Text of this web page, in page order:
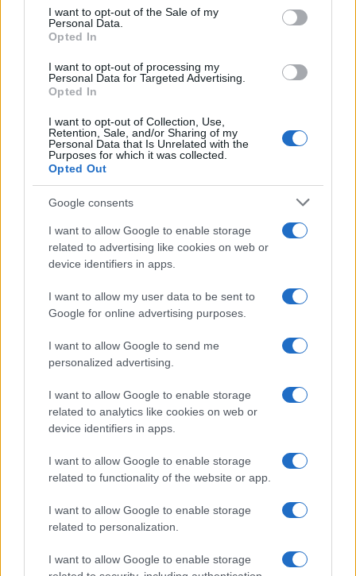
consent section.
I want to opt-out of the Sale of my
Personal Data.
Opted In
I want to opt-out of processing my
Personal Data for Targeted Advertising.
Opted In
I want to opt-out of Collection, Use,
Retention, Sale, and/or Sharing of my
Personal Data that Is Unrelated with the
Purposes for which it was collected.
Opted Out
Google consents
I want to allow Google to enable storage
related to advertising like cookies on web or
device identifiers in apps.
I want to allow my user data to be sent to
Google for online advertising purposes.
I want to allow Google to send me
personalized advertising.
I want to allow Google to enable storage
related to analytics like cookies on web or
device identifiers in apps.
I want to allow Google to enable storage
related to functionality of the website or app.
I want to allow Google to enable storage
related to personalization.
I want to allow Google to enable storage
2024 Lazio Rome
2023 Bologna
2023 Bologna 0-0 Lazio Rome
2023 Lazio Rome 1-0 Bologna
2022 Lazio Rome 2-1 Bologna
Upcoming Bologna games
Bologna Lazio Rome
Atalanta
Bologna Sassuolo
Napoli 13/09 Bologna
Bologna 19/09 Torino
Lecce 11/10 Bologna